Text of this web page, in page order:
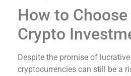
How to
Crypto
Despite the promise of
cryptocurrencies can still be a